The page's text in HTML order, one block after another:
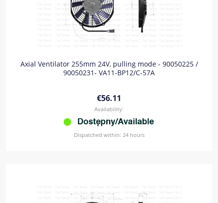
Axial Ventilator 255mm 24V, pulling mode - 90050225 /
90050231- VA11-BP12/C-57A
€56.11
Availability:
Dispatched within: 24 hours